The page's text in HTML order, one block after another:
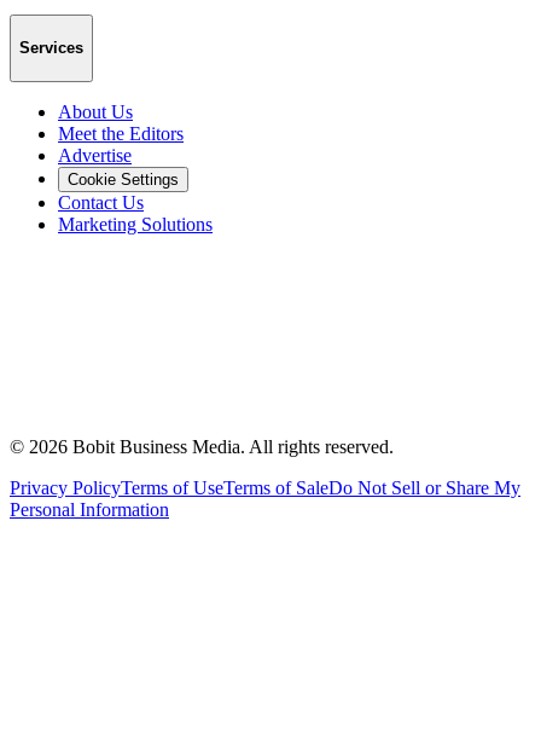
Services
About Us
Meet the Editors
Advertise
Cookie Settings
Contact Us
Marketing Solutions
© 2026 Bobit Business Media. All rights reserved.
Privacy PolicyTerms of UseTerms of SaleDo Not Sell or Share My
Personal Information